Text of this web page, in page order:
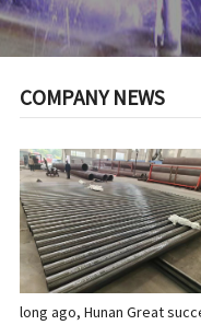
COMPANY NEWS
long ago, Hunan Great